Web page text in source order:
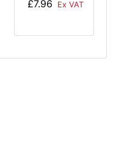
£7.96
Ex VAT